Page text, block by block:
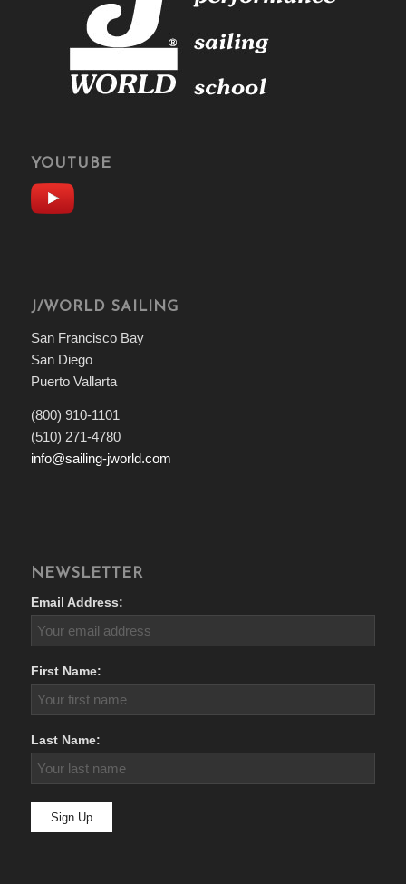
YOUTUBE
J/WORLD SAILING
San Francisco Bay
San Diego
Puerto Vallarta
(800) 910-1101
(510) 271-4780
info@sailing-jworld.com
NEWSLETTER
Email Address:
First Name:
Last Name: